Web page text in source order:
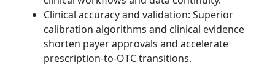
Clinical accuracy and validation: Superior
calibration algorithms and clinical evidence
shorten payer approvals and accelerate
prescription-to-OTC transitions.